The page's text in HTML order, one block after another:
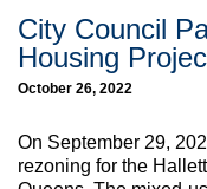
City Council
Housing
October 26, 2022
On September 29,
rezoning for the